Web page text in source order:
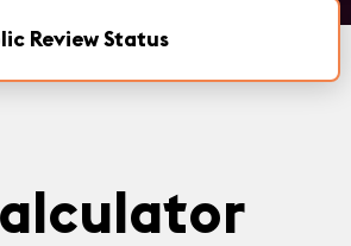
Review Status